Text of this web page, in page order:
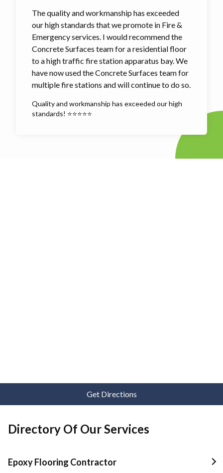
The quality and workmanship has exceeded
our high standards that we promote in Fire &
Emergency services. I would recommend the
Concrete Surfaces team for a residential floor
to a high traffic fire station apparatus bay. We
have now used the Concrete Surfaces team for
multiple fire stations and will continue to do so.
Quality and workmanship has exceeded our high
standards! ⭐⭐⭐⭐⭐
Get Directions
Directory Of Our Services
Epoxy Flooring Contractor